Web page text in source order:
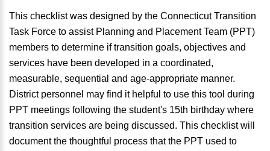
This checklist was designed by the Connecticut Transition
Task Force to assist Planning and Placement Team (PPT)
members to determine if transition goals, objectives and
services have been developed in a coordinated,
measurable, sequential and age-appropriate manner.
District personnel may find it helpful to use this tool during
PPT meetings following the student's 15th birthday where
transition services are being discussed. This checklist will
document the thoughtful process that the PPT used to